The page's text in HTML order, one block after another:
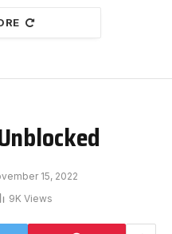
15, 2022
9K Views